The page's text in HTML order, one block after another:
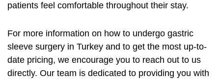
patients feel comfortable throughout their stay.
For more information on how to undergo gastric
sleeve surgery in Turkey and to get the most up-to-
date pricing, we encourage you to reach out to us
directly. Our team is dedicated to providing you with